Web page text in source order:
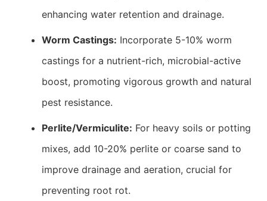
enhancing water retention and drainage.
Worm Castings: Incorporate 5-10% worm
castings for a nutrient-rich, microbial-active
boost, promoting vigorous growth and natural
pest resistance.
Perlite/Vermiculite: For heavy soils or potting
mixes, add 10-20% perlite or coarse sand to
improve drainage and aeration, crucial for
preventing root rot.